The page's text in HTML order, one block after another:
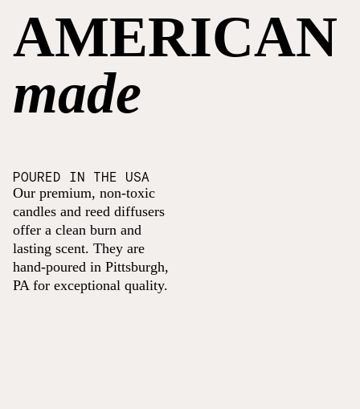
AMERICAN
made
POURED IN THE USA
Our premium, non-toxic
candles and reed diffusers
offer a clean burn and
lasting scent. They are
hand-poured in Pittsburgh,
PA for exceptional quality.